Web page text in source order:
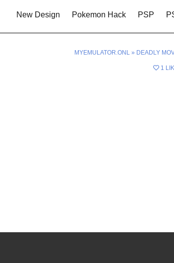
New Design Pokemon Hack PSP
MYEMULATOR.ONL » DEADLY
1